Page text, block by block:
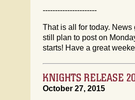
----------------------
That is all for today.
still plan to post on
starts! Have a great
KNIGHTS RELEASE
October 27, 2015